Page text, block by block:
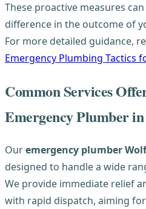
These proactive measures
difference in the outcome of
For more detailed guidance,
Emergency Plumbing Tactics
Common Services
Emergency Plumber
Ouremergency plumber
designed to handle a wide
We provide immediate relief
with rapid dispatch, aiming